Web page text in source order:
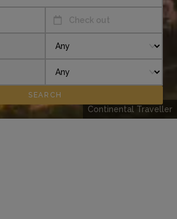
Continental Traveller
Check out